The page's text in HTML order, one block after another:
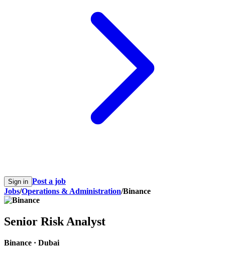
Sign in Post a job
Jobs/Operations & Administration/Binance
Senior Risk Analyst
Binance · Dubai